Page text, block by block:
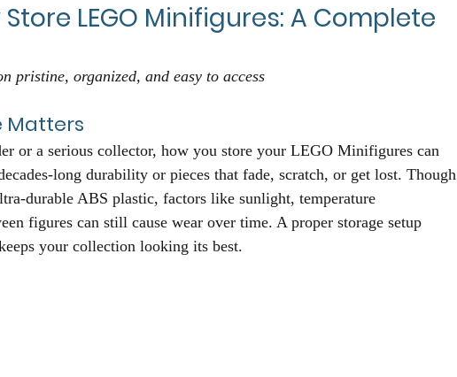
LEGO Minifigures: A Complete
pristine, organized, and easy to access
Matters
or a serious collector, how you store your LEGO Minifigures can
long durability or pieces that fade, scratch, or get lost. Though
durable ABS plastic, factors like sunlight, temperature
figures can still cause wear over time. A proper storage setup
your collection looking its best.